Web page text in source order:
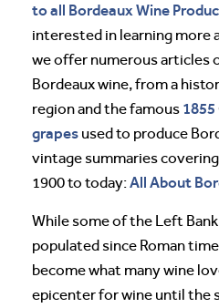
to all Bordeaux Wine
interested in learning more
we offer numerous articles
Bordeaux wine, from a
region and the famous 1855
grapes used to produce
vintage summaries
1900 to today:All About
While some of the Left
populated since Roman
become what many wine
epicenter for wine until the